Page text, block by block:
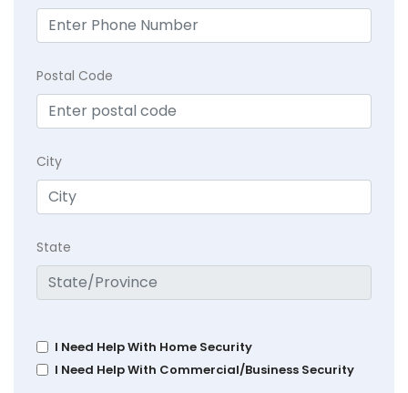
Postal Code
City
State
I Need Help With Home Security
I Need Help With Commercial/Business Security